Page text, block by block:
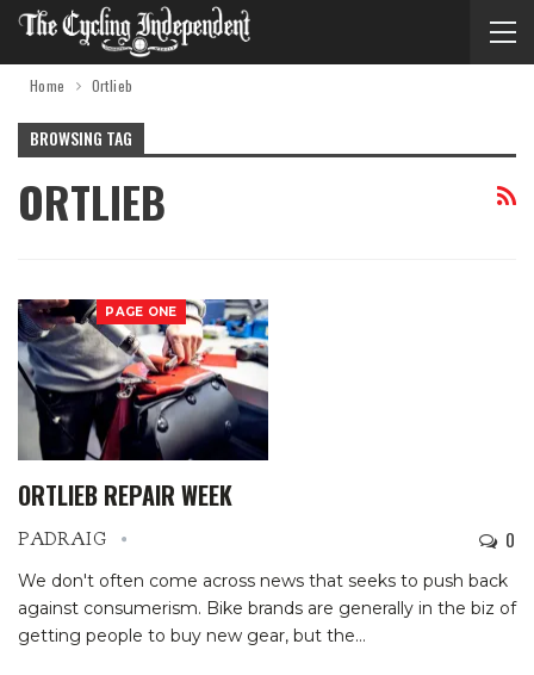
Home Ortlieb
BROWSING TAG
ORTLIEB
PAGE ONE
ORTLIEB REPAIR WEEK
PADRAIG 0
We don't often come across news that seeks to push back
against consumerism. Bike brands are generally in the biz of
getting people to buy new gear, but the…